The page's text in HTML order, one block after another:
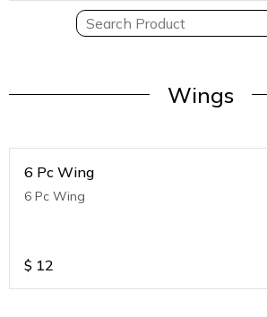
Wings
6 Pc Wing
6 Pc Wing
$ 12